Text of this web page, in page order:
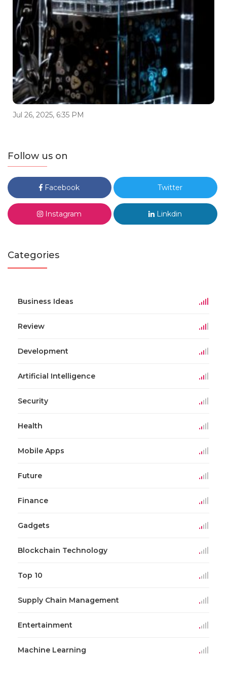
Jul 26, 2025, 6:35 PM
Follow us on
Facebook Twitter
Instagram Linkdin
Categories
Business Ideas
Review
Development
Artificial Intelligence
Security
Health
Mobile Apps
Future
Finance
Gadgets
Blockchain Technology
Top 10
Supply Chain Management
Entertainment
Machine Learning